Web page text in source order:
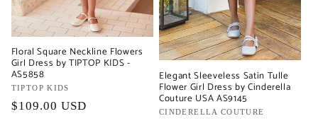
Floral Square Neckline Flowers
Girl Dress by TIPTOP KIDS -
AS5858
Vendor:
TIPTOP KIDS
Regular
$109.00 USD
Elegant Sleeveless Satin Tulle
Flower Girl Dress by Cinderella
Couture USA AS9145
Vendor:
CINDERELLA COUTURE